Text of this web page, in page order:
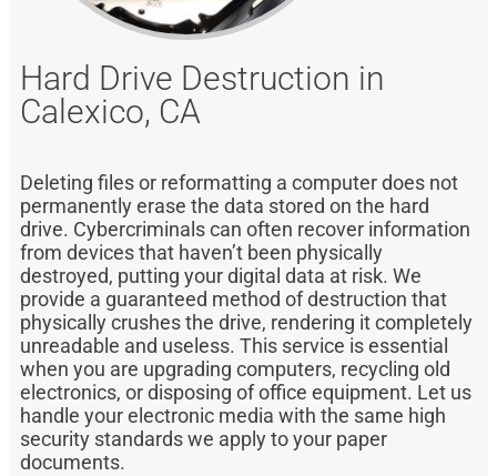
Hard Drive Destruction in
Calexico, CA
Deleting files or reformatting a computer does not
permanently erase the data stored on the hard
drive. Cybercriminals can often recover information
from devices that haven’t been physically
destroyed, putting your digital data at risk. We
provide a guaranteed method of destruction that
physically crushes the drive, rendering it completely
unreadable and useless. This service is essential
when you are upgrading computers, recycling old
electronics, or disposing of office equipment. Let us
handle your electronic media with the same high
security standards we apply to your paper
documents.